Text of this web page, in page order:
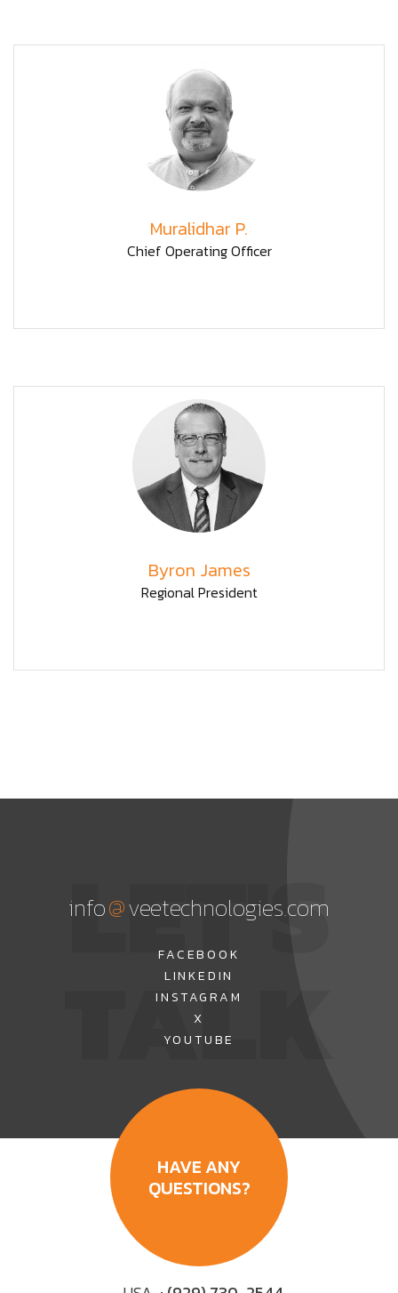
Muralidhar P.
Chief Operating Officer
Byron James
Regional President
LET'S
TALK
info@veetechnologies.com
FACEBOOK
LINKEDIN
INSTAGRAM
X
YOUTUBE
HAVE ANY
QUESTIONS?